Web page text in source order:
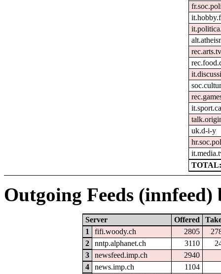
uk.d-i-y
Outgoing Feeds
Server Offered
1
fifi.woody.ch 2805
2
nntp.alphanet.ch 3110
3
newsfeed.imp.ch
2940
4
news.imp.ch
1104